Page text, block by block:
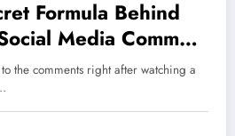
Formula Behind
Media Comment
the comments right after watching a